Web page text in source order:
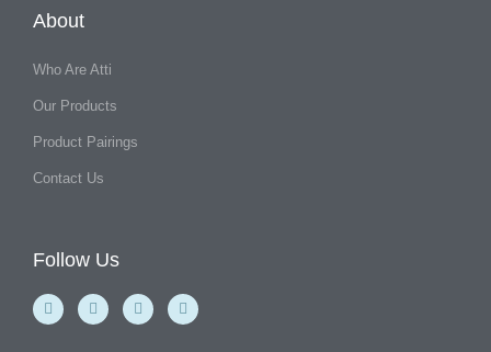
About
Who Are Atti
Our Products
Product Pairings
Contact Us
Follow Us
F
a
Y
o
I
n
L
i